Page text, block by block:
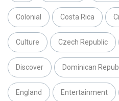
Colonial Costa Rica
Culture Czech Republic
Discover Dominican
England Entertainment